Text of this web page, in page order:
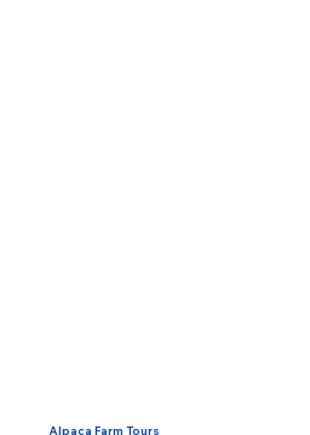
Alpaca Farm Tours